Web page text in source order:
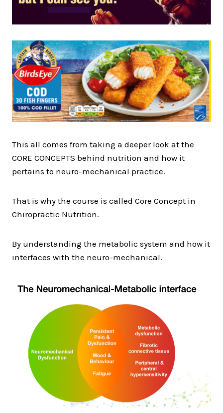
This all comes from taking a deeper look at the
CORE CONCEPTS behind nutrition and how it
pertains to neuro-mechanical practice.
That is why the course is called Core Concept in
Chiropractic Nutrition.
By understanding the metabolic system and how it
interfaces with the neuro-mechanical.